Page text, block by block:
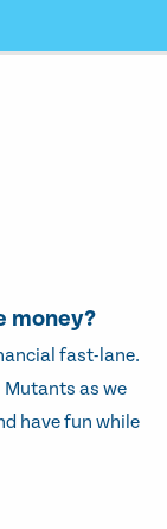
money?
fast-lane.
Mutants as we
have fun while